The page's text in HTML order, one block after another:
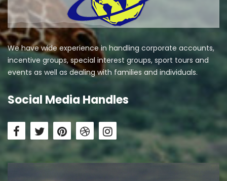
We have wide experience in handling corporate accounts,
incentive groups, special interest groups, sport tours and
events as well as dealing with families and individuals.
Social Media Handles